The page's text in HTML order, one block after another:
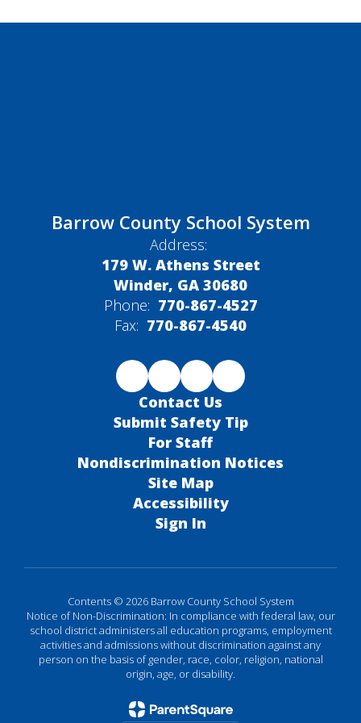
Barrow County School System
Address:
179 W. Athens Street
Winder, GA 30680
Phone: 770-867-4527
Fax: 770-867-4540
Contact Us
Submit Safety Tip
For Staff
Nondiscrimination Notices
Site Map
Accessibility
Sign In
Contents © 2026 Barrow County School System
Notice of Non-Discrimination: In compliance with federal law, our
school district administers all education programs, employment
activities and admissions without discrimination against any
person on the basis of gender, race, color, religion, national
origin, age, or disability.